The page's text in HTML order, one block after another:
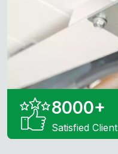
8000+
Satisfied Client